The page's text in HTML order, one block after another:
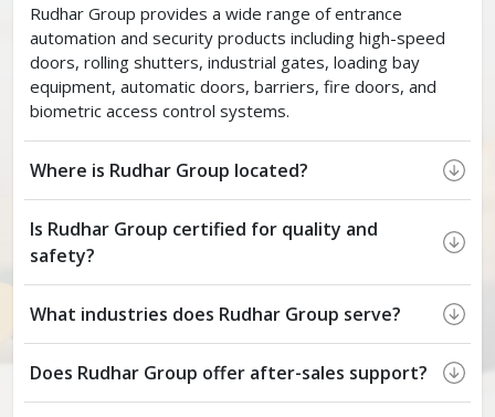
Rudhar Group provides a wide range of entrance
automation and security products including high-speed
doors, rolling shutters, industrial gates, loading bay
equipment, automatic doors, barriers, fire doors, and
biometric access control systems.
Where is Rudhar Group located?
Is Rudhar Group certified for quality and
safety?
What industries does Rudhar Group serve?
Does Rudhar Group offer after-sales support?